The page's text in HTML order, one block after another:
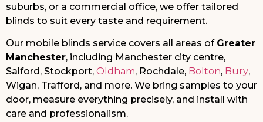
suburbs, or a commercial office, we offer tailored
blinds to suit every taste and requirement.
Our mobile blinds service covers all areas of Greater
Manchester, including Manchester city centre,
Salford, Stockport, Oldham, Rochdale, Bolton, Bury,
Wigan, Trafford, and more. We bring samples to your
door, measure everything precisely, and install with
care and professionalism.